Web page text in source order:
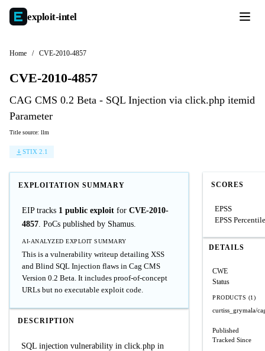
exploit-intel
Home / CVE-2010-4857
CVE-2010-4857
CAG CMS 0.2 Beta - SQL Injection via click.php itemid
Parameter
Title source: llm
STIX 2.1
EXPLOITATION SUMMARY
EIP tracks 1 public exploit for CVE-2010-
4857. PoCs published by Shamus.
AI-ANALYZED EXPLOIT SUMMARY
This is a vulnerability writeup detailing XSS
and Blind SQL Injection flaws in Cag CMS
Version 0.2 Beta. It includes proof-of-concept
URLs but no executable exploit code.
DESCRIPTION
SQL injection vulnerability in click.php in
SCORES
EPSS
EPSS Percentile
DETAILS
CWE
Status
PRODUCTS (1)
curtiss_grymala/
Published
Tracked Since